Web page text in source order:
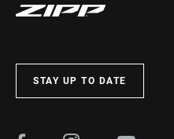
STAY UP TO DATE